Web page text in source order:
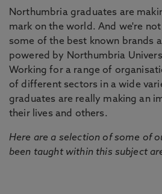
Northumbria graduates are
mark on the world. And we're
some of the best known brands
powered by Northumbria
Working for a range of
of different sectors in a wide
graduates are really making an
their lives and others.
Here are a selection of some of
been taught within this subject